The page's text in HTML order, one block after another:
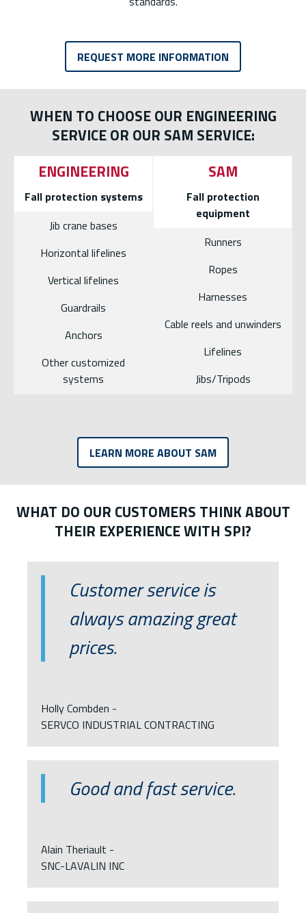
REQUEST MORE INFORMATION
WHEN TO CHOOSE OUR ENGINEERING
SERVICE OR OUR SAM SERVICE:
ENGINEERING
Fall protection systems
Jib crane bases
Horizontal lifelines
Vertical lifelines
Guardrails
Anchors
Other customized
systems
SAM
Fall protection
equipment
Runners
Ropes
Harnesses
Cable reels and unwinders
Lifelines
Jibs/Tripods
LEARN MORE ABOUT SAM
WHAT DO OUR CUSTOMERS THINK ABOUT
THEIR EXPERIENCE WITH SPI?
List of 2 items, skip list?
Customer service is
always amazing great
prices.
Holly Combden -
SERVCO INDUSTRIAL CONTRACTING
Good and fast service.
Alain Theriault -
SNC-LAVALIN INC